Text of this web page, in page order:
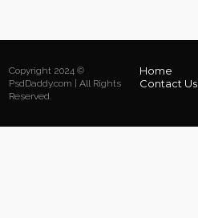
Copyright 2024 ©
PsdDaddy.com | All Rights
Reserved.
Home
Contact Us